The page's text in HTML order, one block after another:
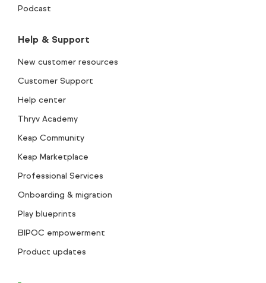
Podcast
Help & Support
New customer resources
Customer Support
Help center
Thryv Academy
Keap Community
Keap Marketplace
Professional Services
Onboarding & migration
Play blueprints
BIPOC empowerment
Product updates